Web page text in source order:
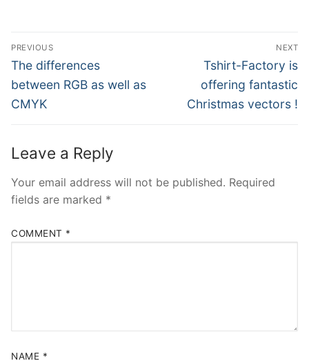
Post
navigation
PREVIOUS
Previous
post:
The differences
between RGB as well as
CMYK
NEXT
Next
post:
Tshirt-Factory is
offering fantastic
Christmas vectors !
Leave a Reply
Your email address will not be published. Required
fields are marked *
COMMENT *
NAME *